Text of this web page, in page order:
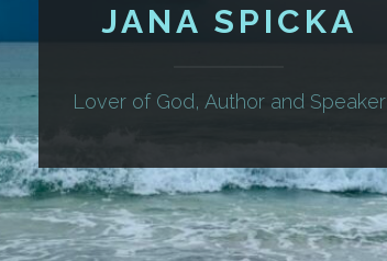
JANA SPICKA
Lover of God, Author and Speaker